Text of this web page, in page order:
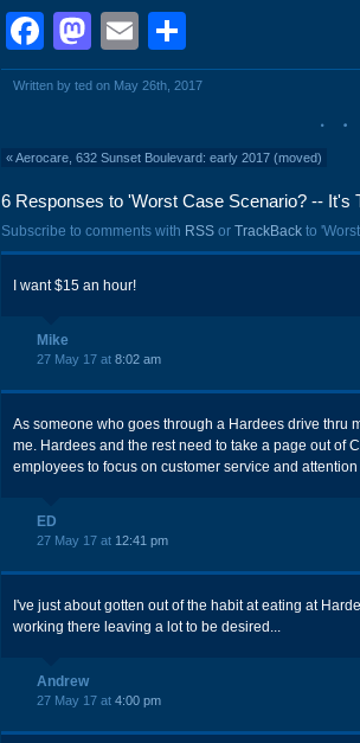
Facebook
Mastodon
Email
Written by ted on May 26th, 2017
«Aerocare, 632 Sunset Boulevard: early 2017 (moved)
6 Responses to 'Worst Case Scenario? -- It's
Subscribe to comments with RSS or TrackBack to
I want $15 an hour!
Mike
27 May 17 at 8:02 am
As someone who goes through a Hardees drive thru
me. Hardees and the rest need to take a page out of
employees to focus on customer service and
ED
27 May 17 at 12:41 pm
I've just about gotten out of the habit at eating at
working there leaving a lot to be desired...
Andrew
27 May 17 at 4:00 pm